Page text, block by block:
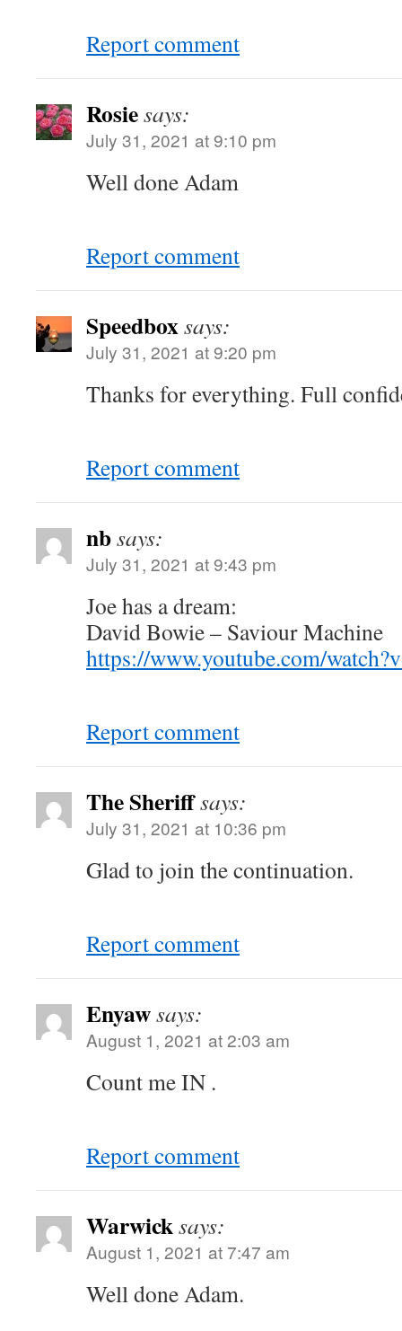
Report comment
Rosiesays:
July 31, 2021 at 9:10 pm
Well done Adam
Report comment
Speedboxsays:
July 31, 2021 at 9:20 pm
Thanks for everything. Full
Report comment
nbsays:
July 31, 2021 at 9:43 pm
Joe has a dream:
David Bowie – Saviour Machine
https://www.youtube.com/
Report comment
The Sheriffsays:
July 31, 2021 at 10:36 pm
Glad to join the continuation.
Report comment
Enyawsays:
August 1, 2021 at 2:03 am
Count me IN .
Report comment
Warwicksays:
August 1, 2021 at 7:47 am
Well done Adam.